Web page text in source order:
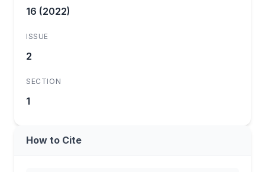
16 (2022)
ISSUE
2
SECTION
1
How to Cite